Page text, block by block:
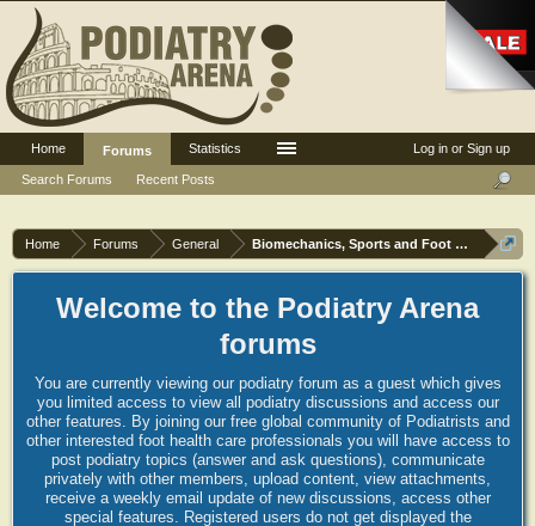
Home Forums General Biomechanics, Sports and Foot orthoses
Welcome to the Podiatry Arena
forums
You are currently viewing our podiatry forum as a guest which gives
you limited access to view all podiatry discussions and access our
other features. By joining our free global community of Podiatrists and
other interested foot health care professionals you will have access to
post podiatry topics (answer and ask questions), communicate
privately with other members, upload content, view attachments,
receive a weekly email update of new discussions, access other
special features. Registered users do not get displayed the
Log in or Sign up
Home
Forums
Search Forums
Recent Posts
Statistics